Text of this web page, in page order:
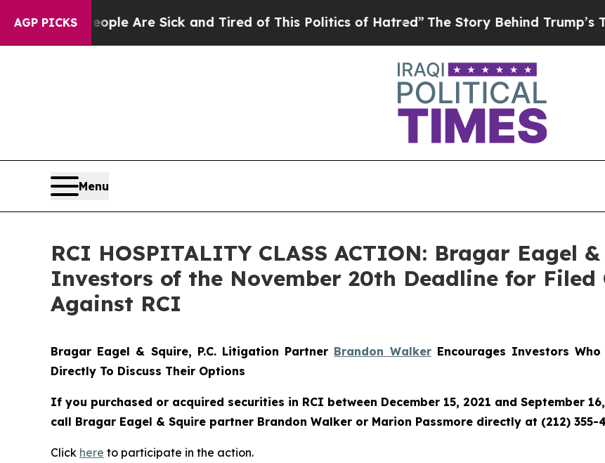
AGP PICKS
“People Are Sick and Tired of This Politics of Hatred”The Story Behind Trump’s
Menu
RCI HOSPITALITY CLASS ACTION: Bragar Eagel &
Investors of the November 20th Deadline for Filed
Against RCI
Bragar Eagel & Squire, P.C. Litigation Partner Brandon WalkerEncourages Investors Who
Directly To Discuss Their Options
If you purchased or acquired securities in RCI between December 15, 2021 and September
call Bragar Eagel & Squire partner Brandon Walker or Marion Passmore directly at (212) 355-
Click here to participate in the action.